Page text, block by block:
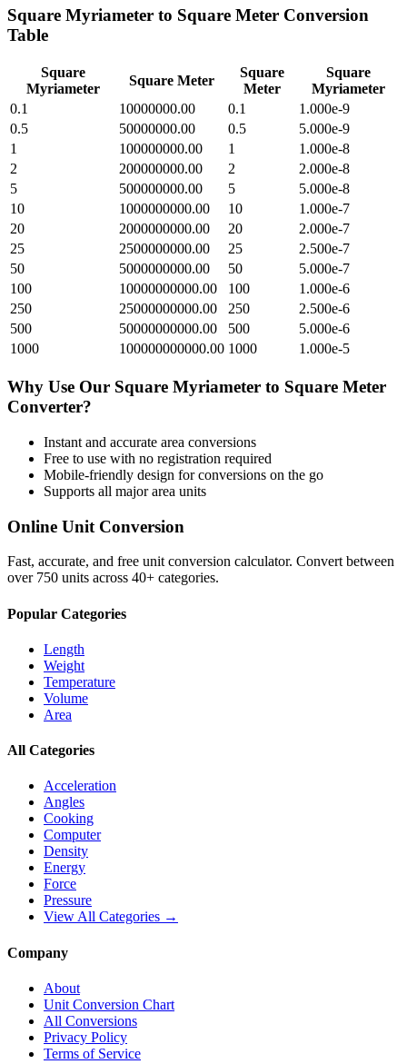
Square Myriameter to Square Meter Conversion
Table
Square
Myriameter
Square Meter
Square
Meter
Square
Myriameter
0.1
10000000.00 0.1
1.000e-9
0.5
50000000.00 0.5
5.000e-9
1
100000000.00 1
1.000e-8
2
200000000.00 2
2.000e-8
5
500000000.00 5
5.000e-8
10
1000000000.00 10
1.000e-7
20
2000000000.00 20
2.000e-7
25
2500000000.00 25
2.500e-7
50
5000000000.00 50
5.000e-7
100
10000000000.00 100
1.000e-6
250
25000000000.00 250
2.500e-6
500
50000000000.00 500
5.000e-6
1000
100000000000.00 1000 1.000e-5
Why Use Our Square Myriameter to Square Meter
Converter?
Instant and accurate area conversions
Free to use with no registration required
Mobile-friendly design for conversions on the go
Supports all majorarea units
Online Unit Conversion
Fast, accurate, and free unit conversion calculator. Convert between
over 750 units across 40+ categories.
Popular Categories
Length
Weight
Temperature
Volume
Area
All Categories
Acceleration
Angles
Cooking
Computer
Density
Energy
Force
Pressure
View All Categories →
Company
About
Unit Conversion Chart
All Conversions
Privacy Policy
Terms of Service